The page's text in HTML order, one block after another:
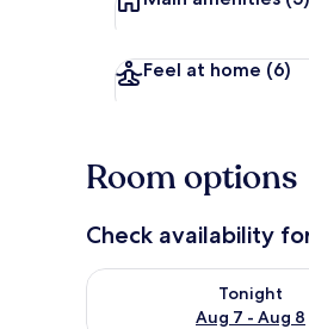
Feel at home (6)
Room options
Check availability
Tonight
Aug 7 - Aug 8
Check availability for